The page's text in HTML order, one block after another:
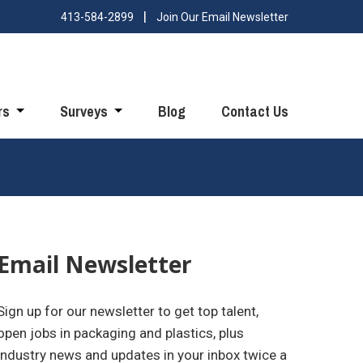
413-584-2899 Join Our Email Newsletter
Surveys Blog Contact Us
Email Newsletter
up for our newsletter to get top talent,
jobs in packaging and plastics, plus
news and updates in your inbox twice a